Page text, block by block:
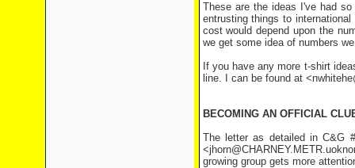
These are the ideas I've had
entrusting things to
cost would depend upon the
we get some idea of numbers
If you have any more t-shirt
line. I can be found at
BECOMING AN OFFICIAL
The letter as detailed in C&G
growing group gets more